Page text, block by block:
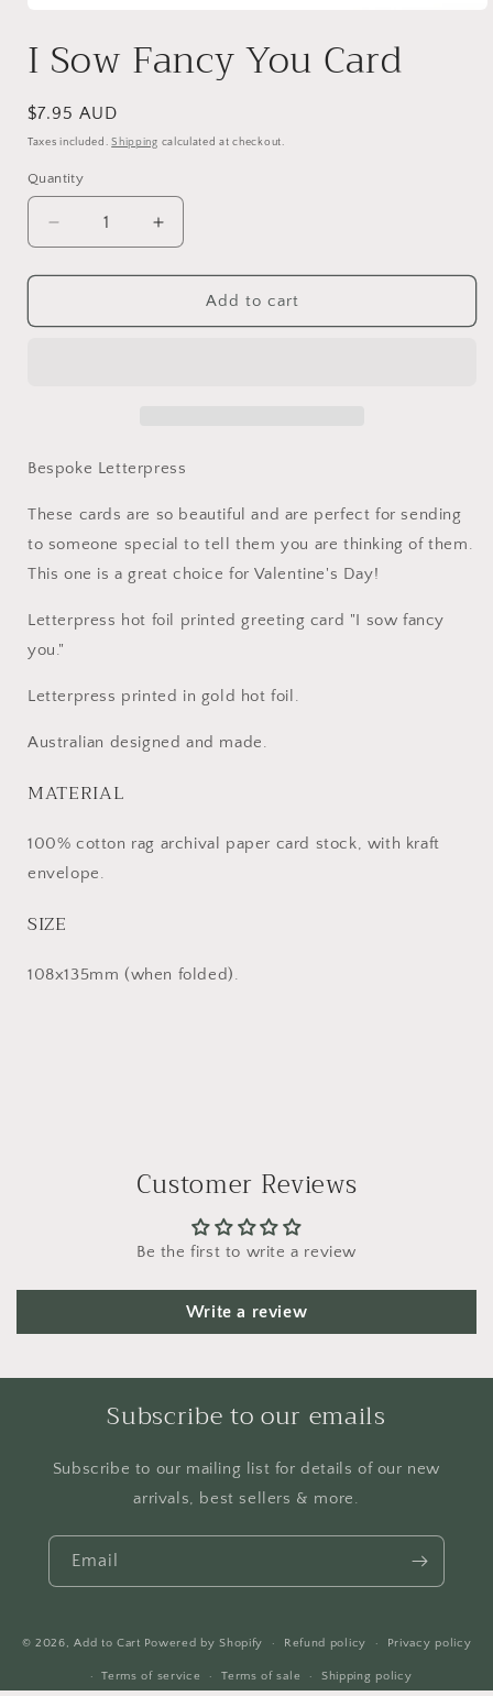
1
I Sow Fancy You Card
Regular
price
$7.95 AUD
Taxes included.Shipping calculated at checkout.
Quantity
Quantity
Decrease
quantity
for
Sow
Increase
quantity
for
Sow
Add to cart
Bespoke Letterpress
These cards are so beautiful and are perfect for sending
to someone special to tell them you are thinking of them.
This one is a great choice for Valentine's Day!
Letterpress hot foil printed greeting card "I sow fancy
you."
Letterpress printed in gold hot foil.
Australian designed and made.
MATERIAL
100% cotton rag archival paper card stock, with kraft
envelope.
SIZE
108x135mm (when folded).
Customer Reviews
Be the first to write a review
Write a review
Subscribe to our emails
Subscribe to our mailing list for details of our new
arrivals, best sellers & more.
Email
© 2026,Add to Cart Powered by Shopify Refund policy Privacy policy
Terms of service Terms of sale Shipping policy